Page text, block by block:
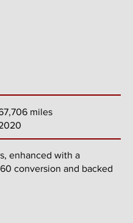
miles
enhanced with a
conversion and backed